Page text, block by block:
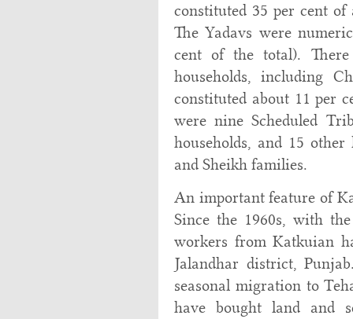
constituted 35 per cent of
The Yadavs were
cent of the total).
households, including
constituted about 11 per
were nine Scheduled
households, and 15
and Sheikh families.
An important feature of
Since the 1960s, with
workers from Katkuian
Jalandhar district,
seasonal migration to
have bought land and